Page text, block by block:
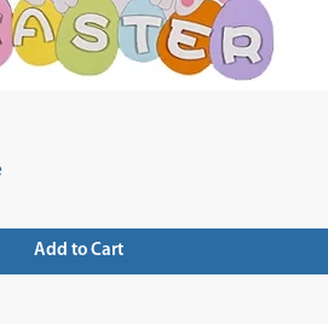
Add to Cart